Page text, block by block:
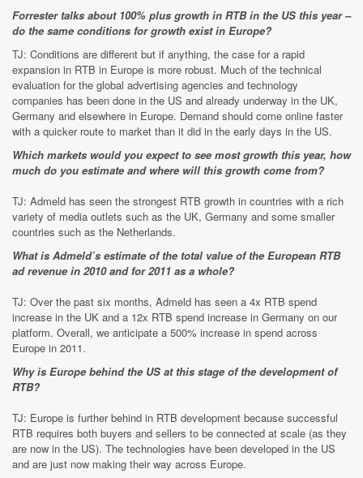
Forrester talks about 100% plus growth in RTB in the US this year –
do the same conditions for growth exist in Europe?
TJ: Conditions are different but if anything, the case for a rapid
expansion in RTB in Europe is more robust. Much of the technical
evaluation for the global advertising agencies and technology
companies has been done in the US and already underway in the UK,
Germany and elsewhere in Europe. Demand should come online faster
with a quicker route to market than it did in the early days in the US.
Which markets would you expect to see most growth this year, how
much do you estimate and where will this growth come from?
TJ: Admeld has seen the strongest RTB growth in countries with a rich
variety of media outlets such as the UK, Germany and some smaller
countries such as the Netherlands.
What is Admeld’s estimate of the total value of the European RTB
ad revenue in 2010 and for 2011 as a whole?
TJ: Over the past six months, Admeld has seen a 4x RTB spend
increase in the UK and a 12x RTB spend increase in Germany on our
platform. Overall, we anticipate a 500% increase in spend across
Europe in 2011.
Why is Europe behind the US at this stage of the development of
RTB?
TJ: Europe is further behind in RTB development because successful
RTB requires both buyers and sellers to be connected at scale (as they
are now in the US). The technologies have been developed in the US
and are just now making their way across Europe.